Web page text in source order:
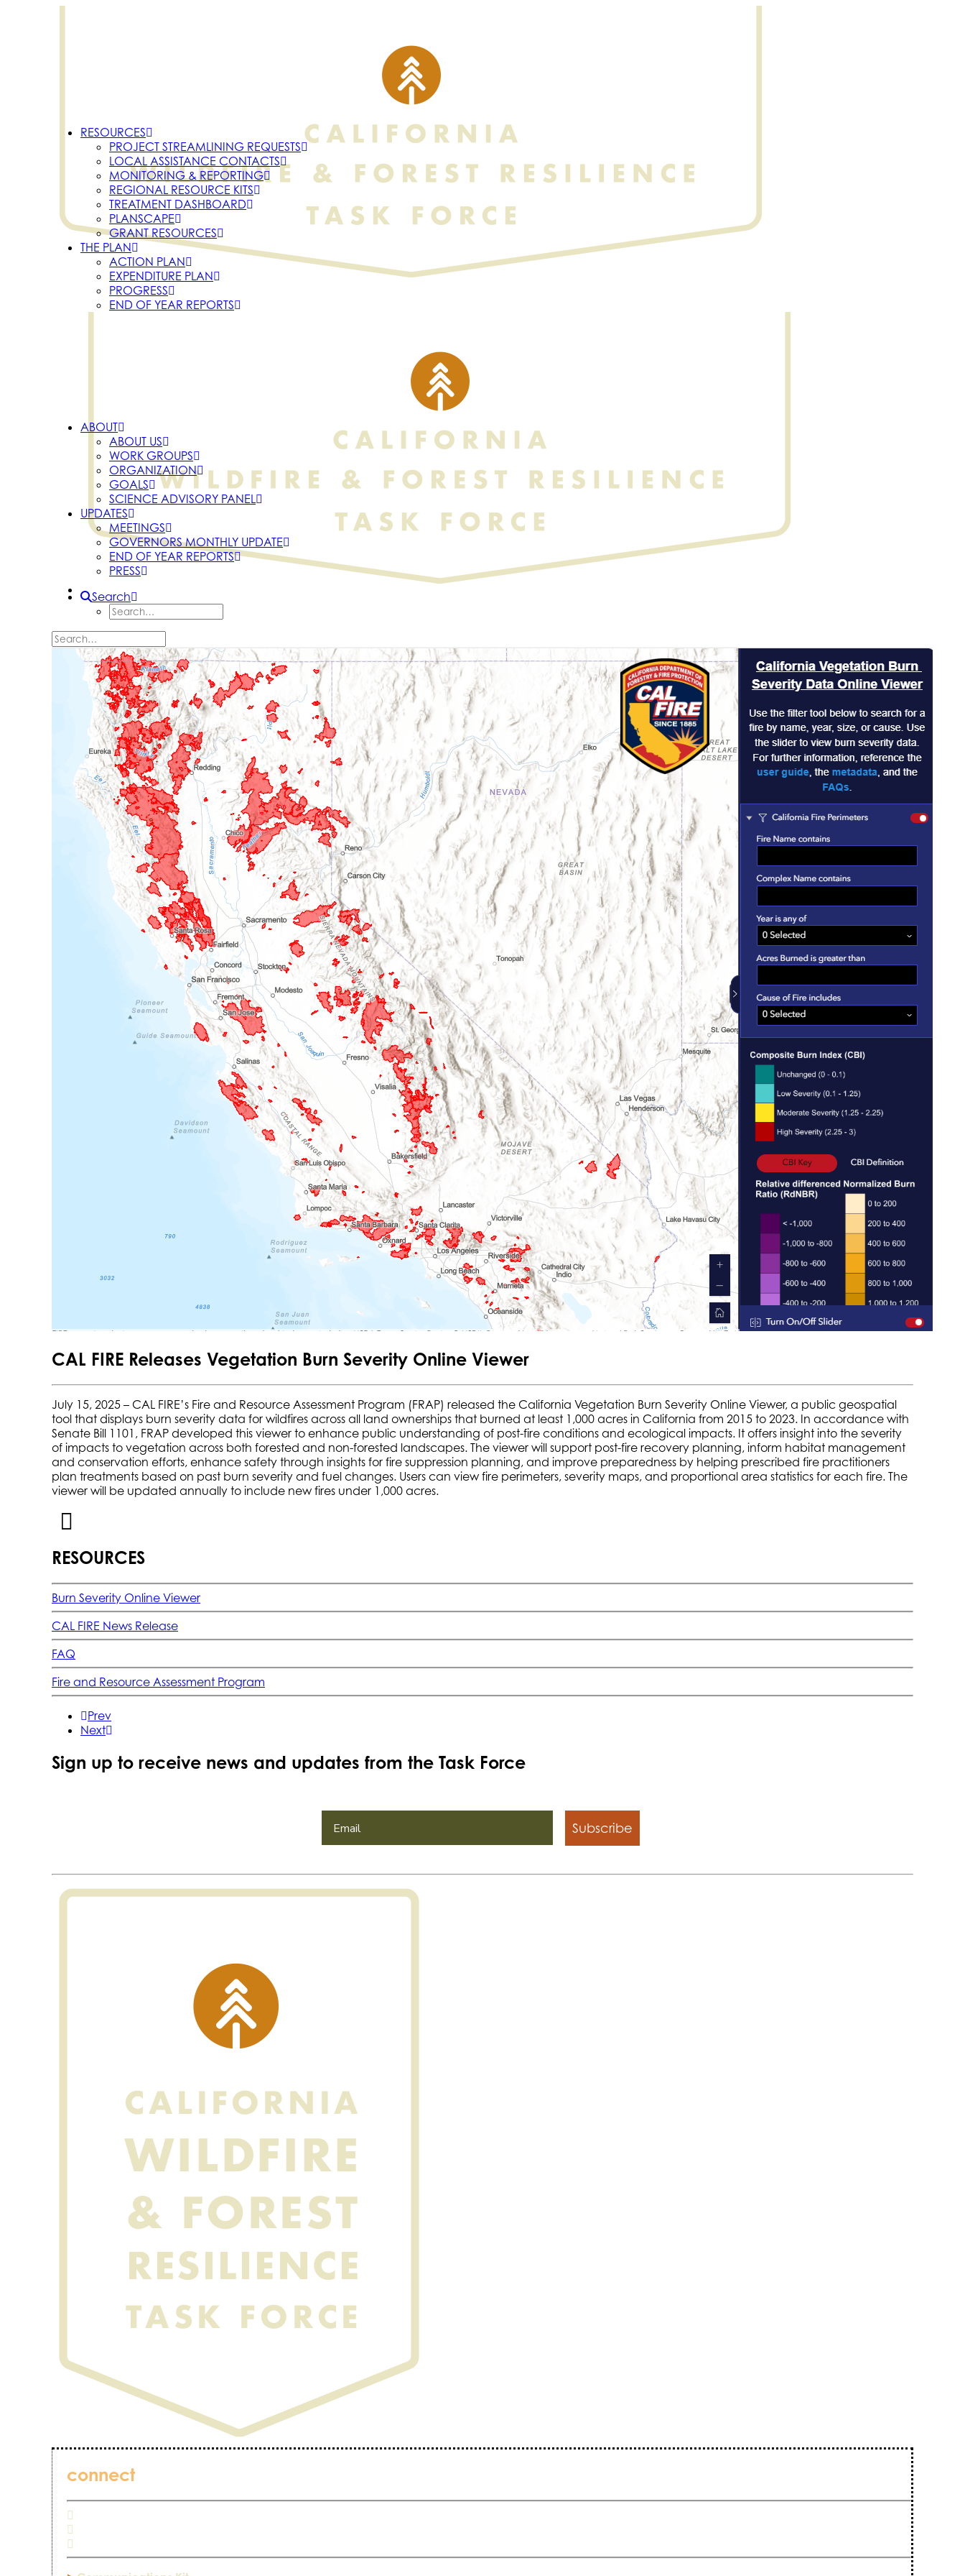
RESOURCES
PROJECT STREAMLINING REQUESTS
LOCAL ASSISTANCE CONTACTS
MONITORING & REPORTING
REGIONAL RESOURCE KITS
TREATMENT DASHBOARD
PLANSCAPE
GRANT RESOURCES
THE PLAN
ACTION PLAN
EXPENDITURE PLAN
PROGRESS
END OF YEAR REPORTS
ABOUT
ABOUT US
WORK GROUPS
ORGANIZATION
GOALS
SCIENCE ADVISORY PANEL
UPDATES
MEETINGS
GOVERNORS MONTHLY UPDATE
END OF YEAR REPORTS
PRESS
Search
CAL FIRE Releases Vegetation Burn Severity Online Viewer
July 15, 2025 – CAL FIRE’s Fire and Resource Assessment Program (FRAP) released the California Vegetation Burn Severity Online Viewer, a public geospatial
tool that displays burn severity data for wildfires across all land ownerships that burned at least 1,000 acres in California from 2015 to 2023. In accordance with
Senate Bill 1101, FRAP developed this viewer to enhance public understanding of post-fire conditions and ecological impacts. It offers insight into the severity
of impacts to vegetation across both forested and non-forested landscapes. The viewer will support post-fire recovery planning, inform habitat management
and conservation efforts, enhance safety through insights for fire suppression planning, and improve preparedness by helping prescribed fire practitioners
plan treatments based on past burn severity and fuel changes. Users can view fire perimeters, severity maps, and proportional area statistics for each fire. The
viewer will be updated annually to include new fires under 1,000 acres.
RESOURCES
Burn Severity Online Viewer
CAL FIRE News Release
FAQ
Fire and Resource Assessment Program
Prev
Next
Sign up to receive news and updates from the Task Force
Subscribe
connect